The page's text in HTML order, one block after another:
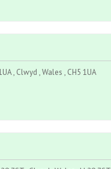
, Clwyd , Wales , CH5 1UA